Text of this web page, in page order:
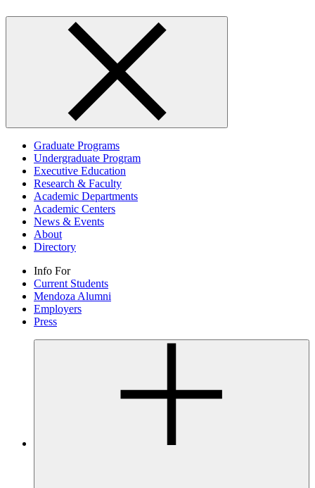
Graduate Programs
Undergraduate Program
Executive Education
Research & Faculty
Academic Departments
Academic Centers
News & Events
About
Directory
Info For
Current Students
Mendoza Alumni
Employers
Press